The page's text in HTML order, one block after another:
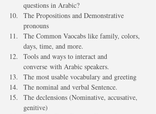
questions in Arabic?
The Propositions and Demonstrative
pronouns
The Common Vaocabs like family, colors,
days, time, and more.
Tools and ways to interact and
converse with Arabic speakers.
The most usable vocabulary and greeting
The nominal and verbal Sentence.
The declensions (Nominative, accusative,
genitive)